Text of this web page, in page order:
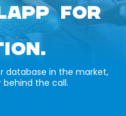
FOR
database in the market,
behind the call.